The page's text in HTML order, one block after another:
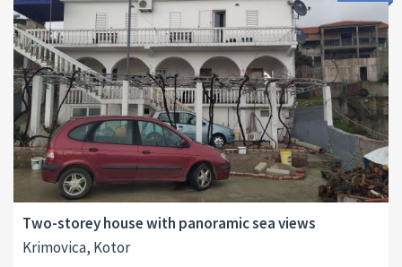
Area:
240 M2
Land Size:
136 M2
ID:
10126
Bedrooms:
5
Two-storey house with panoramic sea views
Krimovica, Kotor